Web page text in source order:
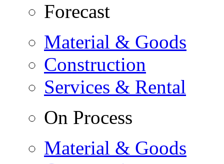
Forecast
Material & Goods
Construction
Services & Rental
On Process
Material & Goods